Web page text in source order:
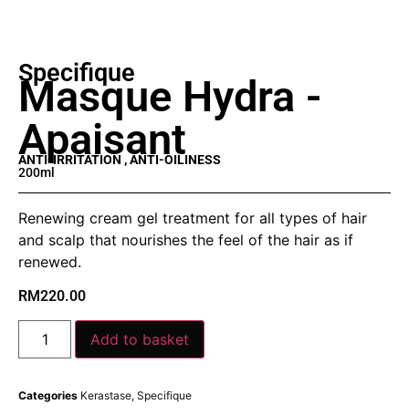
Specifique
Masque Hydra -
Apaisant
ANTI-IRRITATION , ANTI-OILINESS
200ml
Renewing cream gel treatment for all types of hair
and scalp that nourishes the feel of the hair as if
renewed.
RM220.00
Add to basket
Categories Kerastase, Specifique